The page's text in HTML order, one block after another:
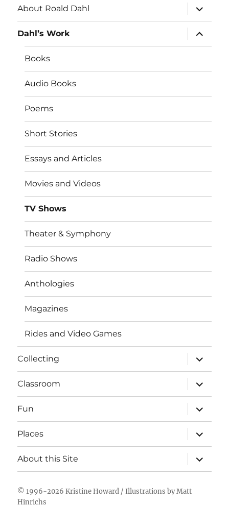
About Roald Dahl
expand
child
menu
Dahl’s Work
expand
child
menu
Books
Audio Books
Poems
Short Stories
Essays and Articles
Movies and Videos
TV Shows
Theater & Symphony
Radio Shows
Anthologies
Magazines
Rides and Video Games
Collecting
expand
child
menu
Classroom
expand
child
menu
Fun
expand
child
menu
Places
expand
child
menu
About this Site
expand
child
menu
© 1996-2026Kristine Howard / Illustrations byMatt
Hinrichs